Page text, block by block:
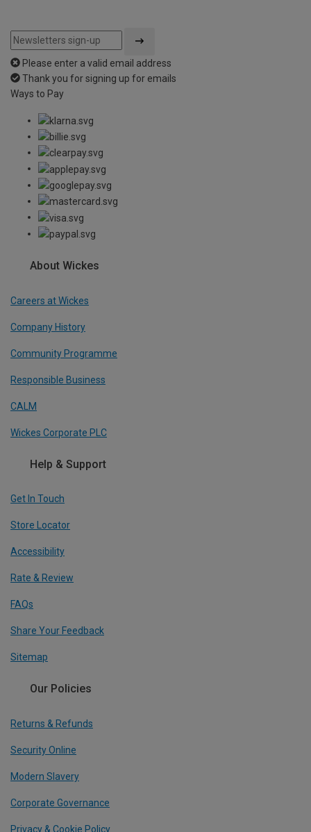
Please enter a valid email address
Thank you for signing up for emails
Ways to Pay
About Wickes
Careers at Wickes
Company History
Community Programme
Responsible Business
CALM
Wickes Corporate PLC
Help & Support
Get In Touch
Store Locator
Accessibility
Rate & Review
FAQs
Share Your Feedback
Sitemap
Our Policies
Returns & Refunds
Security Online
Modern Slavery
Corporate Governance
Privacy & Cookie Policy